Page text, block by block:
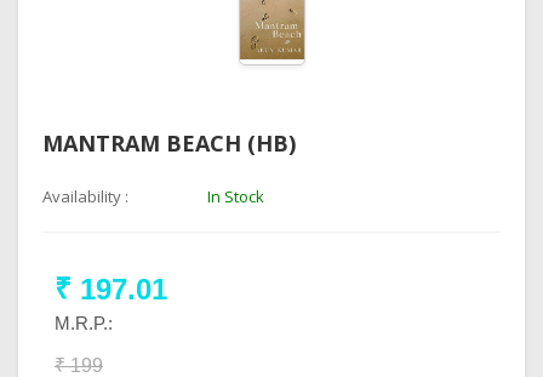
MANTRAM BEACH (HB)
Availability : In Stock
₹ 197.01
M.R.P.:
₹ 199